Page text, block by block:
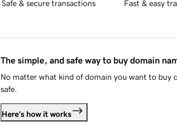
Safe & secure transactions Fast & easy
The simple, and safe way to buy domain
No matter what kind of domain you want to buy
safe.
Here's how it works